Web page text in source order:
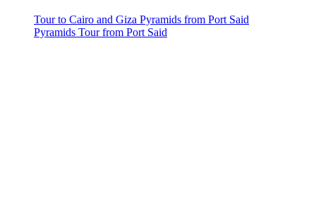
Tour to Cairo and Giza Pyramids from Port Said
Pyramids Tour from Port Said